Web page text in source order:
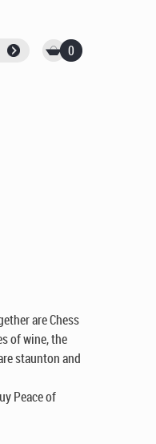
0
are Chess
of wine, the
staunton and
Peace of